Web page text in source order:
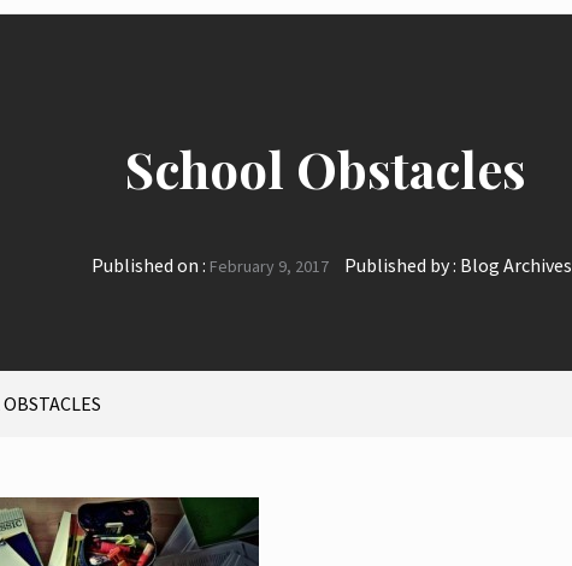
School Obstacles
Published on : February 9, 2017 Published by : Blog Archives